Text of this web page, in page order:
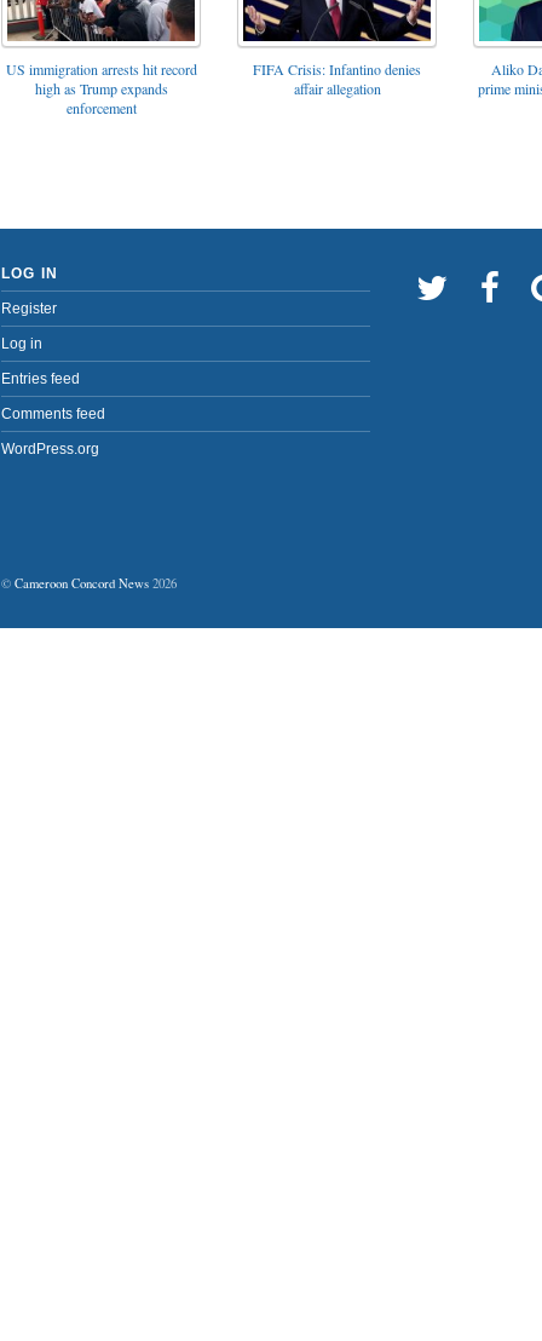
US immigration arrests hit record
high as Trump expands
enforcement
FIFA Crisis: Infantino denies
affair allegation
Aliko
prime
LOG IN
Register
Log in
Entries feed
Comments feed
WordPress.org
© Cameroon Concord News 2026